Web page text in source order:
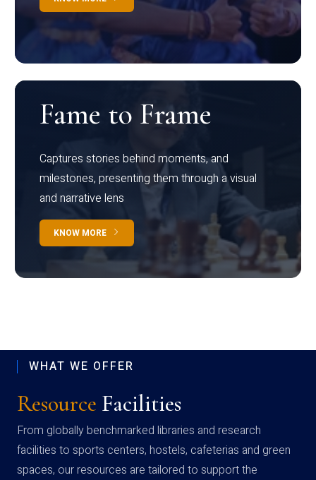
Fame to Frame
Captures stories behind moments, and
milestones, presenting them through a visual
and narrative lens
KNOW MORE
WHAT WE OFFER
Resource Facilities
From globally benchmarked libraries and research
facilities to sports centers, hostels, cafeterias and green
spaces, our resources are tailored to support the